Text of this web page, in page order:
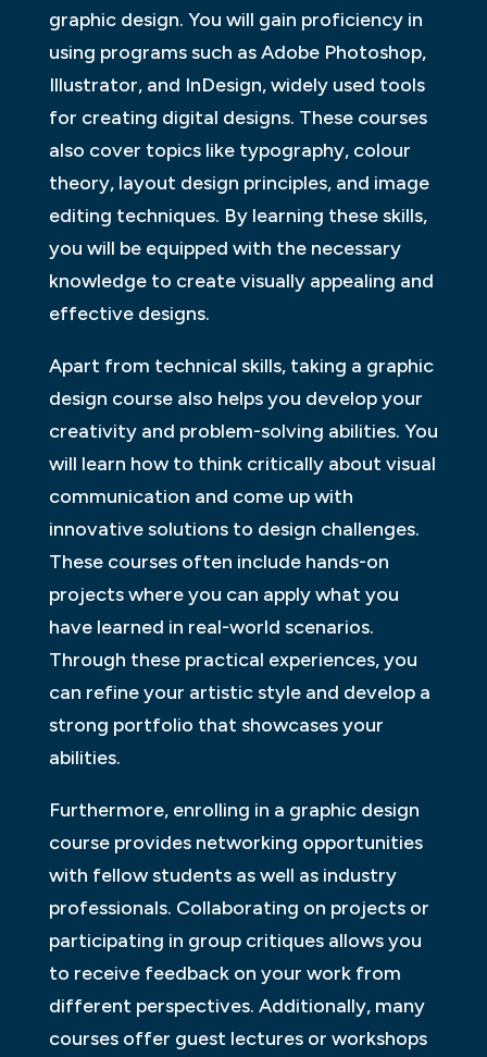
graphic design. You will gain proficiency in
using programs such as Adobe Photoshop,
Illustrator, and InDesign, widely used tools
for creating digital designs. These courses
also cover topics like typography, colour
theory, layout design principles, and image
editing techniques. By learning these skills,
you will be equipped with the necessary
knowledge to create visually appealing and
effective designs.
Apart from technical skills, taking a graphic
design course also helps you develop your
creativity and problem-solving abilities. You
will learn how to think critically about visual
communication and come up with
innovative solutions to design challenges.
These courses often include hands-on
projects where you can apply what you
have learned in real-world scenarios.
Through these practical experiences, you
can refine your artistic style and develop a
strong portfolio that showcases your
abilities.
Furthermore, enrolling in a graphic design
course provides networking opportunities
with fellow students as well as industry
professionals. Collaborating on projects or
participating in group critiques allows you
to receive feedback on your work from
different perspectives. Additionally, many
courses offer guest lectures or workshops